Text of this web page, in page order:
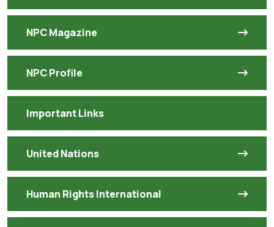
NPC Magazine
NPC Profile
Important Links
United Nations
Human Rights International